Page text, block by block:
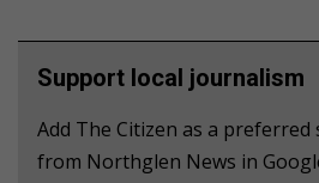
Support local journalism
Add The Citizen as a
from Northglen News in